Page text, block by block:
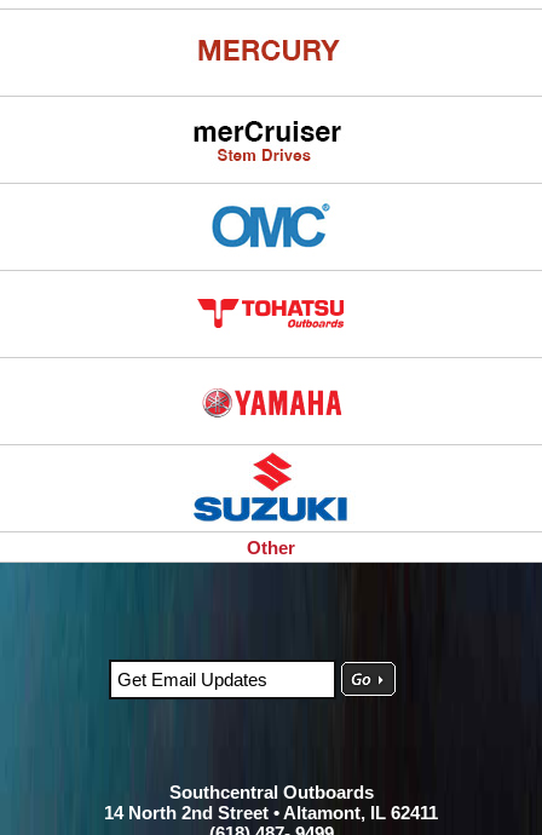
Other
Southcentral Outboards
14 North 2nd Street • Altamont, IL 62411